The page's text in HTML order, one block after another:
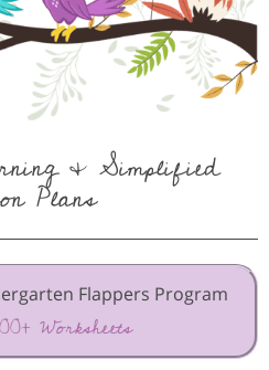
& Simplified
Plans
Flappers Program
Worksheets